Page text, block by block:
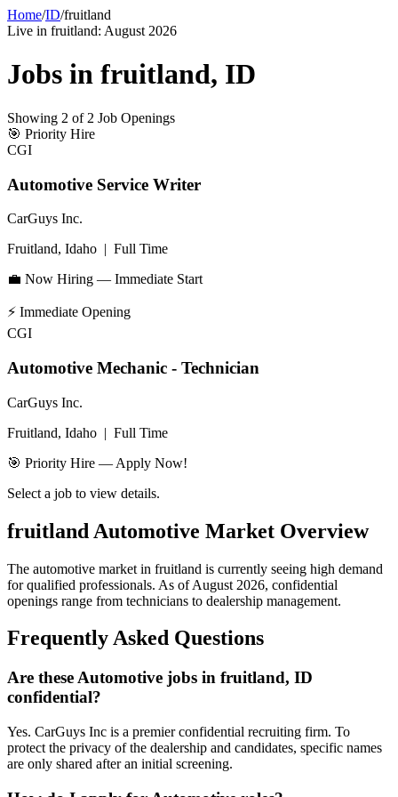
Home/ID/fruitland
Live in fruitland: August 2026
Jobs in fruitland, ID
Showing 2 of 2 Job Openings
🎯 Priority Hire
CGI
Automotive Service Writer
CarGuys Inc.
Fruitland, Idaho | Full Time
💼 Now Hiring — Immediate Start
⚡ Immediate Opening
CGI
Automotive Mechanic - Technician
CarGuys Inc.
Fruitland, Idaho | Full Time
🎯 Priority Hire — Apply Now!
Select a job to view details.
fruitland Automotive Market Overview
The automotive market in fruitland is currently seeing high demand
for qualified professionals. As ofAugust 2026, confidential
openings range from technicians to dealership management.
Frequently Asked Questions
Are these Automotive jobs in fruitland, ID
confidential?
Yes. CarGuys Inc is a premier confidential recruiting firm. To
protect the privacy of the dealership and candidates, specific names
are only shared after an initial screening.